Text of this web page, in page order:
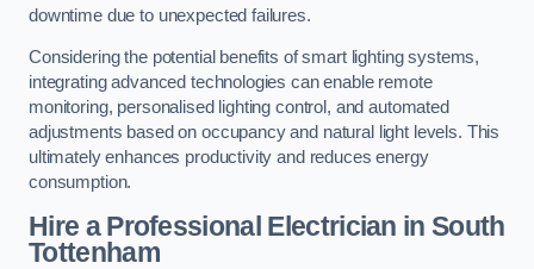
downtime due to unexpected failures.
Considering the potential benefits of smart lighting systems,
integrating advanced technologies can enable remote
monitoring, personalised lighting control, and automated
adjustments based on occupancy and natural light levels. This
ultimately enhances productivity and reduces energy
consumption.
Hire a Professional Electrician in South
Tottenham